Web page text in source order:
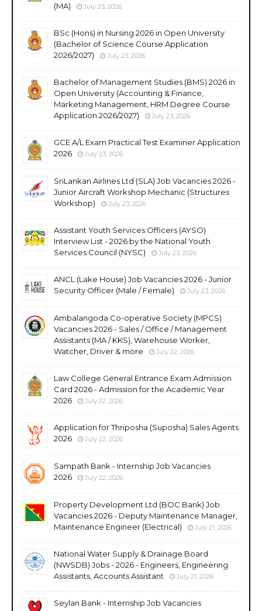
(MA)
July 23, 2026
BSc (Hons) in Nursing 2026 in Open University
(Bachelor of Science Course Application
2026/2027)
July 23, 2026
Bachelor of Management Studies (BMS) 2026 in
Open University (Accounting & Finance,
Marketing Management, HRM Degree Course
Application 2026/2027)
July 23, 2026
GCE A/L Exam Practical Test Examiner Application
2026
July 23, 2026
SriLankan Airlines Ltd (SLA) Job Vacancies 2026 -
Junior Aircraft Workshop Mechanic (Structures
Workshop)
July 23, 2026
Assistant Youth Services Officers (AYSO)
Interview List - 2026 by the National Youth
Services Council (NYSC)
July 23, 2026
ANCL (Lake House) Job Vacancies 2026 - Junior
Security Officer (Male / Female)
July 23, 2026
Ambalangoda Co-operative Society (MPCS)
Vacancies 2026 - Sales / Office / Management
Assistants (MA / KKS), Warehouse Worker,
Watcher, Driver & more
July 22, 2026
Law College General Entrance Exam Admission
Card 2026 - Admission for the Academic Year
2026
July 22, 2026
Application for Thriposha (Suposha) Sales Agents
2026
July 22, 2026
Sampath Bank - Internship Job Vacancies
2026
July 22, 2026
Property Development Ltd (BOC Bank) Job
Vacancies 2026 - Deputy Maintenance Manager,
Maintenance Engineer (Electrical)
July 21, 2026
National Water Supply & Drainage Board
(NWSDB) Jobs - 2026 - Engineers, Engineering
Assistants, Accounts Assistant
July 21, 2026
Seylan Bank - Internship Job Vacancies